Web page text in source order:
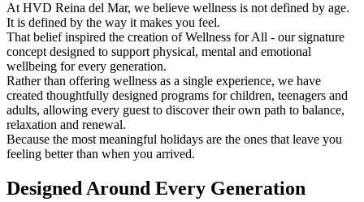
At HVD Reina del Mar, we believe wellness is not defined by age.
It is defined by the way it makes you feel.
That belief inspired the creation of Wellness for All - our signature
concept designed to support physical, mental and emotional
wellbeing for every generation.
Rather than offering wellness as a single experience, we have
created thoughtfully designed programs for children, teenagers and
adults, allowing every guest to discover their own path to balance,
relaxation and renewal.
Because the most meaningful holidays are the ones that leave you
feeling better than when you arrived.
Designed Around Every Generation